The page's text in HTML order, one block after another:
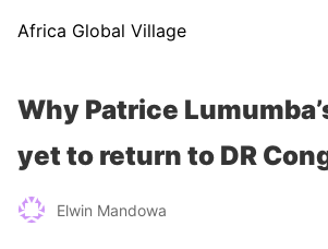
Africa Global Village
Why Patrice
yet to return to DR
Elwin Mandowa